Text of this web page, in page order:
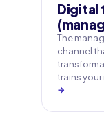
Digital
The
channel
trains your
→